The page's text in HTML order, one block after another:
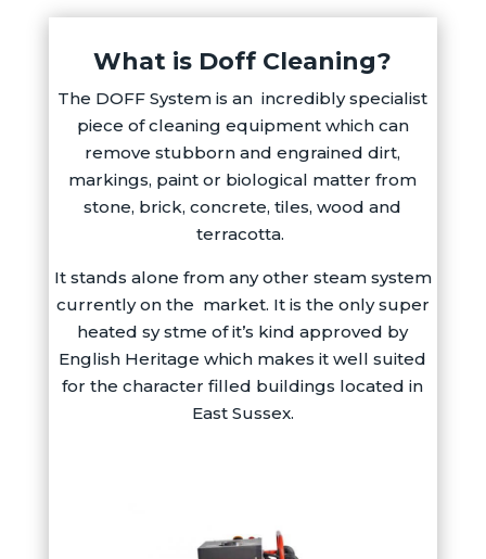
What is Doff Cleaning?
The DOFF System is an incredibly specialist
piece of cleaning equipment which can
remove stubborn and engrained dirt,
markings, paint or biological matter from
stone, brick, concrete, tiles, wood and
terracotta.
It stands alone from any other steam system
currently on the market. It is the only super
heated sy stme of it’s kind approved by
English Heritage which makes it well suited
for the character filled buildings located in
East Sussex.